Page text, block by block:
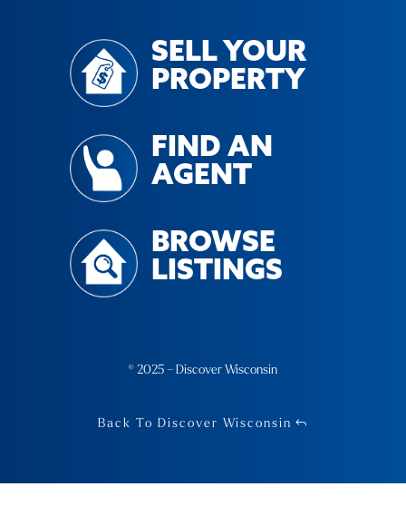
SELL YOUR
PROPERTY
FIND AN
AGENT
BROWSE
LISTINGS
© 2025 – Discover Wisconsin
Back To Discover Wisconsin